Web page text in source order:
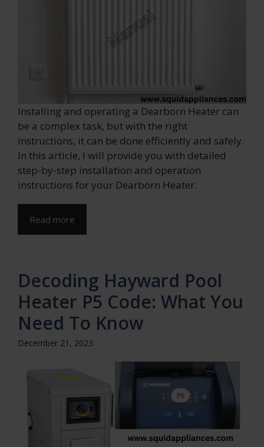
Installing and operating a Dearborn Heater can
be a complex task, but with the right
instructions, it can be done efficiently and safely.
In this article, I will provide you with detailed
step-by-step installation and operation
instructions for your Dearborn Heater.
Read more
Decoding Hayward Pool
Heater P5 Code: What You
Need To Know
December 21, 2023